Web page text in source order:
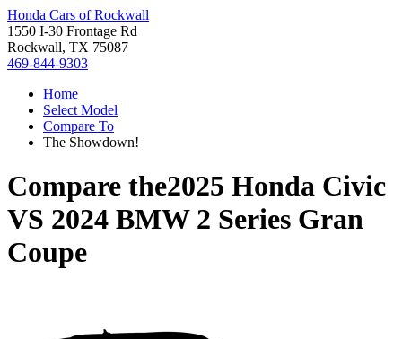
Honda Cars of Rockwall
1550 I-30 Frontage Rd
Rockwall, TX 75087
469-844-9303
Home
Select Model
Compare To
The Showdown!
Compare the2025 Honda Civic
VS 2024 BMW 2 Series Gran
Coupe